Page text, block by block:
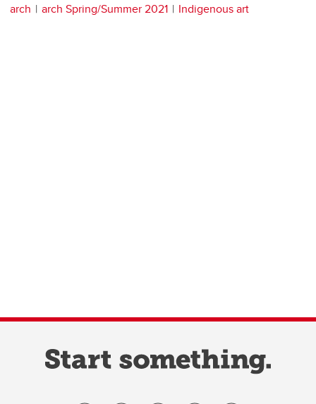
arch arch Spring/Summer 2021 Indigenous art